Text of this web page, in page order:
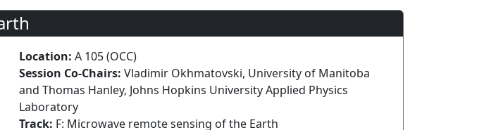
Location: A 105 (OCC)
Session Co-Chairs: Vladimir Okhmatovski, University of Manitoba
and Thomas Hanley, Johns Hopkins University Applied Physics
Laboratory
Track: F: Microwave remote sensing of the Earth